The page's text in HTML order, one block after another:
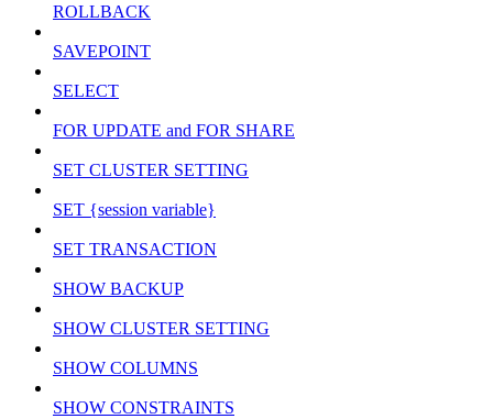
ROLLBACK
SAVEPOINT
SELECT
FOR UPDATE and FOR SHARE
SET CLUSTER SETTING
SET {session variable}
SET TRANSACTION
SHOW BACKUP
SHOW CLUSTER SETTING
SHOW COLUMNS
SHOW CONSTRAINTS